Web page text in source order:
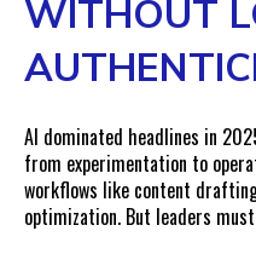
WITHOUT
AI dominated headlines in
from experimentation to
workflows like content
optimization. But leaders